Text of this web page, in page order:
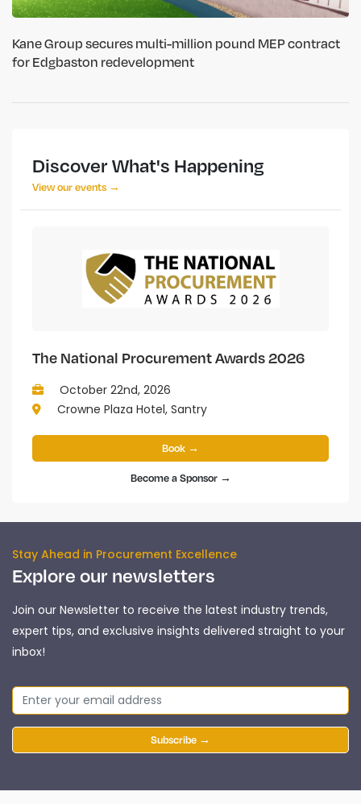
Kane Group secures multi-million pound MEP contract
for Edgbaston redevelopment
Discover What's Happening
View our events →
The National Procurement Awards 2026
October 22nd, 2026
Crowne Plaza Hotel, Santry
Book →
Become a Sponsor →
Stay Ahead in Procurement Excellence
Explore our newsletters
Join our Newsletter to receive the latest industry trends,
expert tips, and exclusive insights delivered straight to your
inbox!
Subscribe →